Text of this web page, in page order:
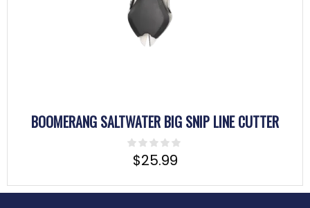
BOOMERANG SALTWATER BIG SNIP LINE CUTTER
$25.99